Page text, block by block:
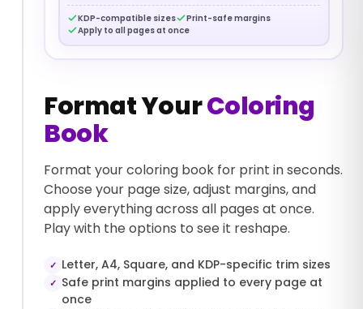
KDP-compatible sizes
Print-safe margins
Apply to all pages at once
Format YourColoring
Book
Format your coloring book for print in seconds.
Choose your page size, adjust margins, and
apply everything across all pages at once.
Play with the options to see it reshape.
✓ Letter, A4, Square, and KDP-specific trim sizes
✓ Safe print margins applied to every page at
once